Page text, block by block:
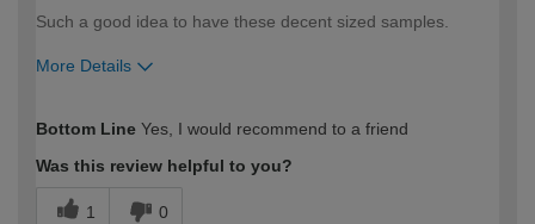
Such a good idea to have these decent sized samples.
More Details
expertise?
Bottom Line Yes, I would recommend to a friend
Was this review helpful to you?
1 0